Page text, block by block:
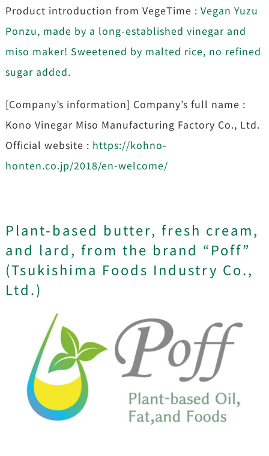
Product introduction from VegeTime : Vegan Yuzu
Ponzu, made by a long-established vinegar and
miso maker! Sweetened by malted rice, no refined
sugar added.
[Company’s information] Company’s full name :
Kono Vinegar Miso Manufacturing Factory Co., Ltd.
Official website : https://kohno-
honten.co.jp/2018/en-welcome/
Plant-based butter, fresh cream,
and lard, from the brand “Poff”
(Tsukishima Foods Industry Co.,
Ltd.)